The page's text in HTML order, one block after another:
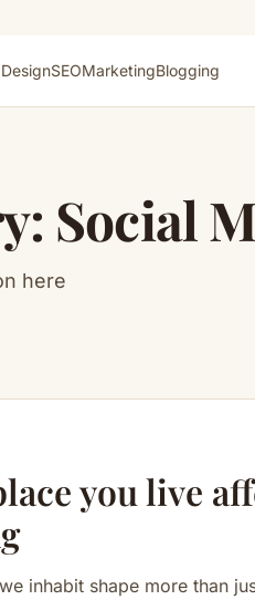
SEOMarketingBlogging
Social
here
you live
inhabit shape more than